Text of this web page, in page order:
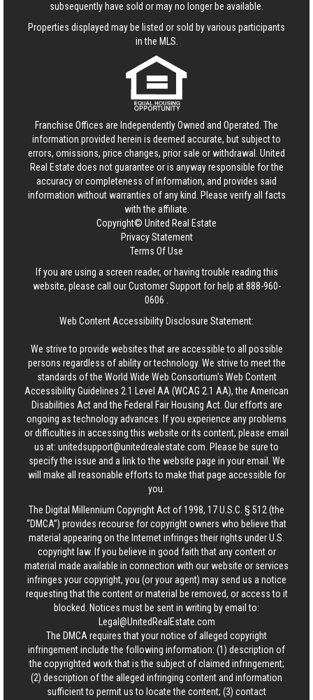
subsequently have sold or may no longer be available.
Properties displayed may be listed or sold by various participants
in the MLS.
Franchise Offices are Independently Owned and Operated. The
information provided herein is deemed accurate, but subject to
errors, omissions, price changes, prior sale or withdrawal. United
Real Estate does not guarantee or is anyway responsible for the
accuracy or completeness of information, and provides said
information without warranties of any kind. Please verify all facts
with the affiliate.
Copyright© United Real Estate
Privacy Statement
Terms Of Use
If you are using a screen reader, or having trouble reading this
website, please call our Customer Support for help at888-960-
0606
Web Content Accessibility Disclosure Statement:
We strive to provide websites that are accessible to all possible
persons regardless of ability or technology. We strive to meet the
standards of the World Wide Web Consortium's Web Content
Accessibility Guidelines 2.1 Level AA (WCAG 2.1 AA), the American
Disabilities Act and the Federal Fair Housing Act. Our efforts are
ongoing as technology advances. If you experience any problems
or difficulties in accessing this website or its content, please email
us at: unitedsupport@unitedrealestate.com . Please be sure to
specify the issue and a link to the website page in your email. We
will make all reasonable efforts to make that page accessible for
you.
The Digital Millennium Copyright Act of 1998, 17 U.S.C. § 512 (the
“DMCA”) provides recourse for copyright owners who believe that
material appearing on the Internet infringes their rights under U.S.
copyright law. If you believe in good faith that any content or
material made available in connection with our website or services
infringes your copyright, you (or your agent) may send us a notice
requesting that the content or material be removed, or access to it
blocked. Notices must be sent in writing by email to:
Legal@UnitedRealEstate.com
The DMCA requires that your notice of alleged copyright
infringement include the following information: (1) description of
the copyrighted work that is the subject of claimed infringement;
(2) description of the alleged infringing content and information
sufficient to permit us to locate the content; (3) contact